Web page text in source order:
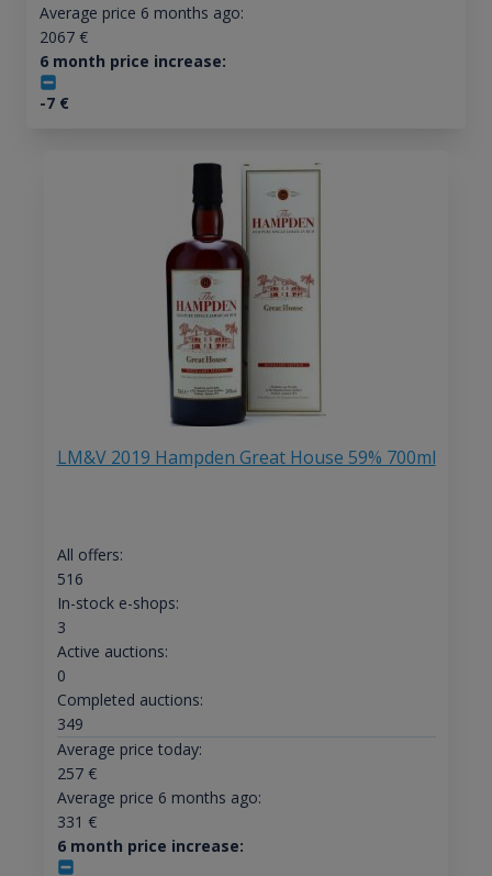
Average price 6 months ago:
2067€
6 month price increase:
-7€
LM&V 2019 Hampden Great House 59% 700ml
All offers:
516
In-stock e-shops:
3
Active auctions:
0
Completed auctions:
349
Average price today:
257€
Average price 6 months ago:
331 €
6 month price increase: